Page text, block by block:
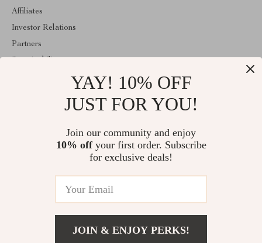
Affiliates
Investor Relations
Partners
Welcome to agathina.com. From day one our team keeps bringing
together the finest materials and stunning design to create
something very special for you. All our products are developed
© 2026. All Rights Reserved
YAY! 10% OFF
JUST FOR YOU!
Join our community and enjoy
10% offyour first order. Subscribe
for exclusive deals!
JOIN & ENJOY PERKS!